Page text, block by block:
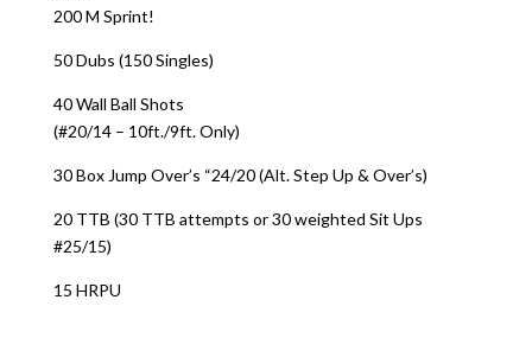
200 M Sprint!
50 Dubs (150 Singles)
40 Wall Ball Shots
(#20/14 – 10ft./9ft. Only)
30 Box Jump Over’s “24/20 (Alt. Step Up & Over’s)
20 TTB (30 TTB attempts or 30 weighted Sit Ups
#25/15)
15 HRPU